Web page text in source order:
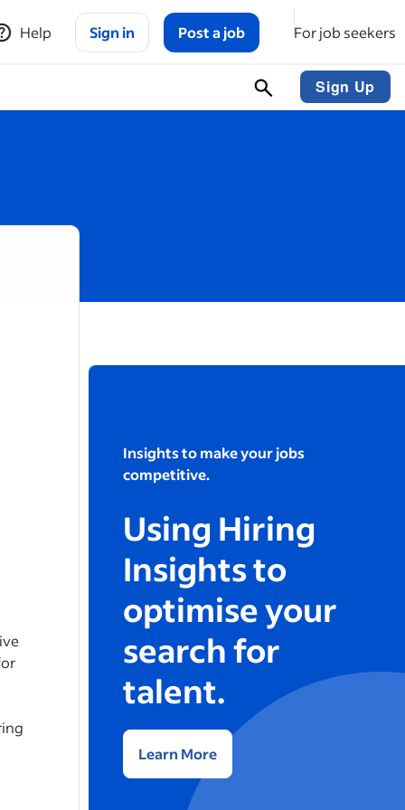
Help Sign in Post a job For job seekers
Sign Up
Insights to make your jobs
competitive.
Using Hiring
Insights to
optimise your
search for
talent.
Learn More